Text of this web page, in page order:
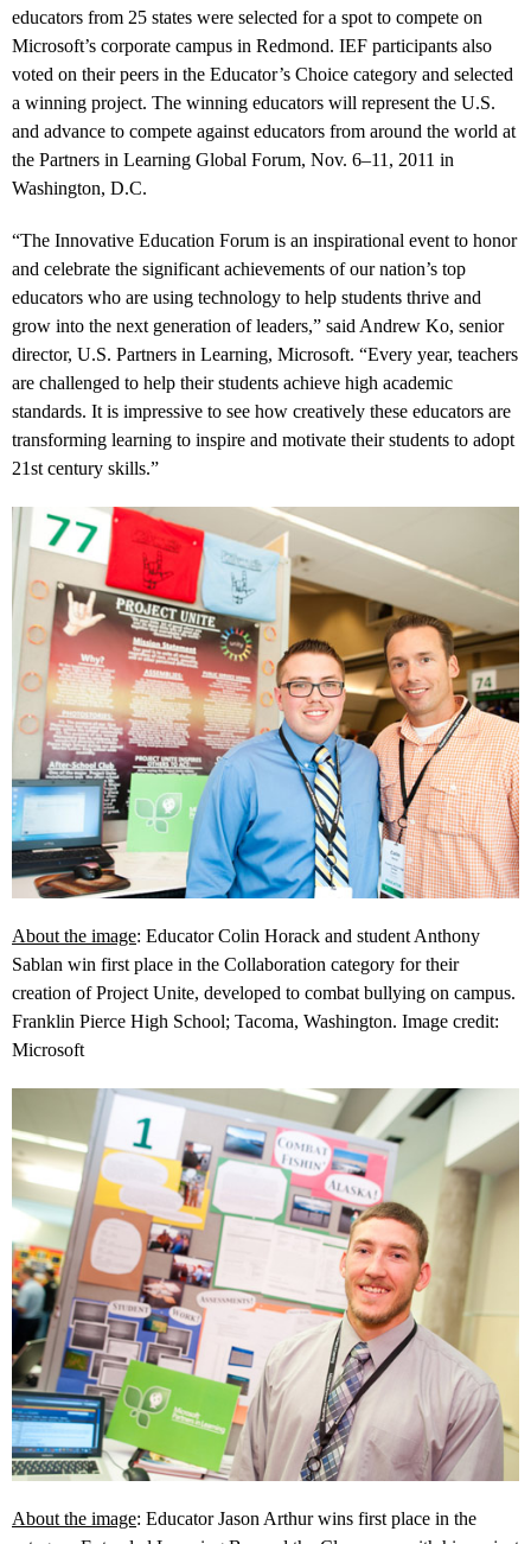
educators from 25 states were selected for a spot to compete on
Microsoft’s corporate campus in Redmond. IEF participants also
voted on their peers in the Educator’s Choice category and selected
a winning project. The winning educators will represent the U.S.
and advance to compete against educators from around the world at
the Partners in Learning Global Forum, Nov. 6–11, 2011 in
Washington, D.C.
“The Innovative Education Forum is an inspirational event to honor
and celebrate the significant achievements of our nation’s top
educators who are using technology to help students thrive and
grow into the next generation of leaders,” said Andrew Ko, senior
director, U.S. Partners in Learning, Microsoft. “Every year, teachers
are challenged to help their students achieve high academic
standards. It is impressive to see how creatively these educators are
transforming learning to inspire and motivate their students to adopt
21st century skills.”
About the image: Educator Colin Horack and student Anthony
Sablan win first place in the Collaboration category for their
creation of Project Unite, developed to combat bullying on campus.
Franklin Pierce High School; Tacoma, Washington. Image credit:
Microsoft
About the image: Educator Jason Arthur wins first place in the